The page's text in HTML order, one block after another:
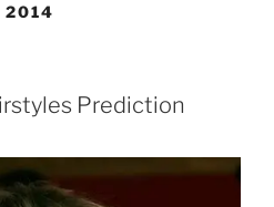
2014
Prediction